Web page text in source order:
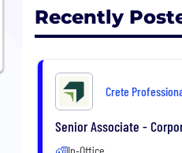
Recently
Crete
Senior Associate -